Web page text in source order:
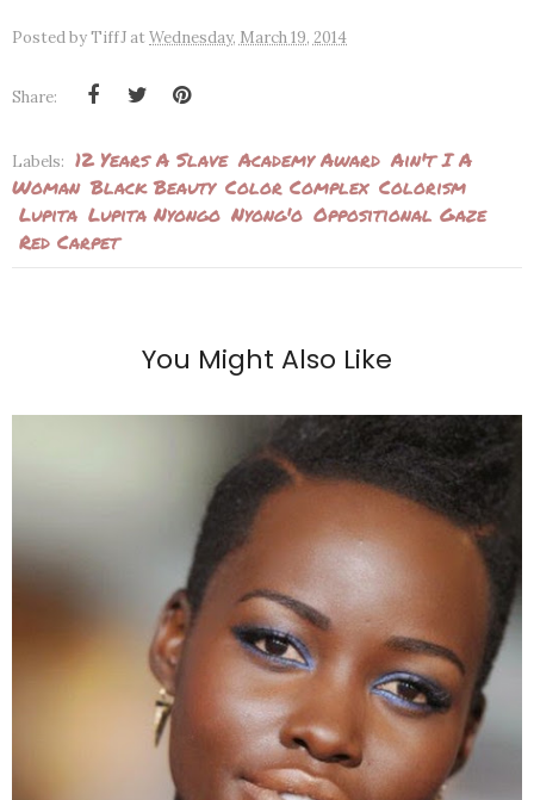
Posted byTiffJ atWednesday, March 19, 2014
Share:
Labels: 12 Years A Slave Academy Award Ain't I A
Woman Black Beauty Color Complex Colorism
Lupita Lupita Nyongo Nyong'o Oppositional Gaze
Red Carpet
You Might Also Like